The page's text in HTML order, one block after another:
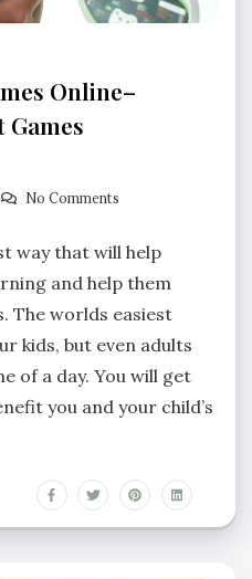
Online–
No Comments
way that will help
and help them
The worlds easiest
kids, but even adults
of a day. You will get
you and your child’s